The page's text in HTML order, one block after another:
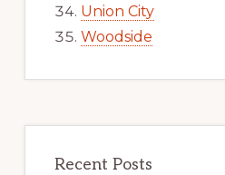
Union City
Woodside
Recent Posts